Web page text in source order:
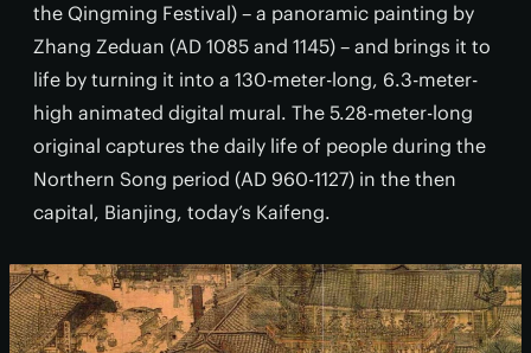
the Qingming Festival) – a panoramic painting by
Zhang Zeduan (AD 1085 and 1145) – and brings it to
life by turning it into a 130-meter-long, 6.3-meter-
high animated digital mural. The 5.28-meter-long
original captures the daily life of people during the
Northern Song period (AD 960-1127) in the then
capital, Bianjing, today’s Kaifeng.